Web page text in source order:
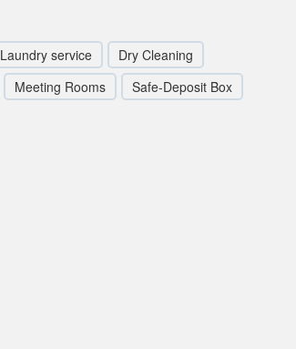
Laundry service
Dry Cleaning
Meeting Rooms
Safe-Deposit Box